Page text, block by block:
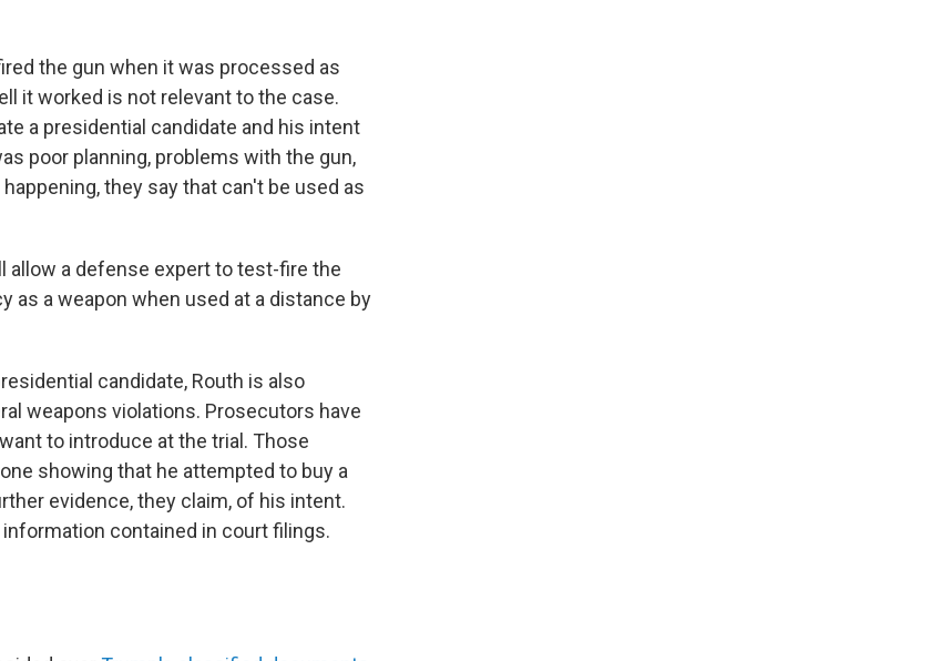
the gun when it was processed as
it worked is not relevant to the case.
a presidential candidate and his intent
poor planning, problems with the gun,
they say that can't be used as
allow a defense expert to test-fire the
as a weapon when used at a distance by
candidate, Routh is also
weapons violations. Prosecutors have
to introduce at the trial. Those
showing that he attempted to buy a
evidence, they claim, of his intent.
contained in court filings.